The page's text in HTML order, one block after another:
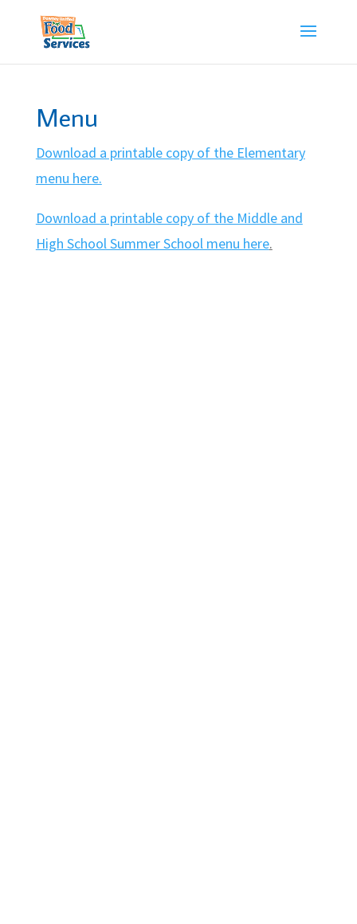
content
Menu
Download a printable copy of the Elementary
menu here.
Download a printable copy of the Middle and
High School Summer School menu here.